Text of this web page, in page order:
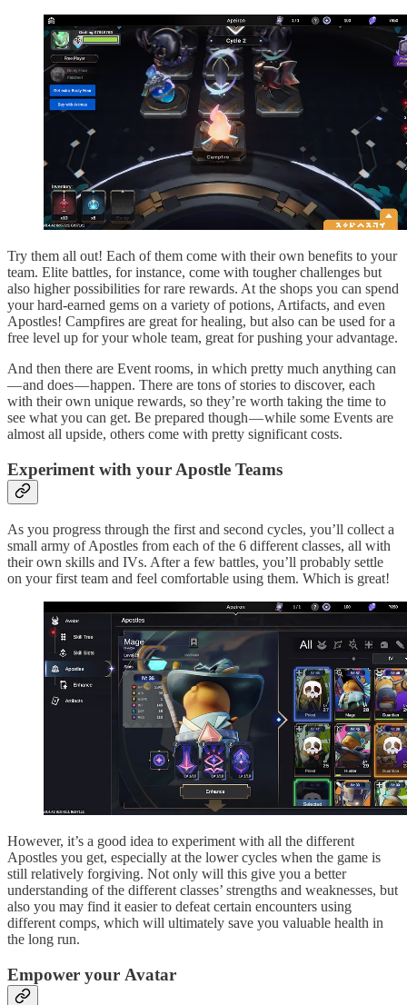
Try them all out! Each of them come with their own benefits to your
team. Elite battles, for instance, come with tougher challenges but
also higher possibilities for rare rewards. At the shops you can spend
your hard-earned gems on a variety of potions, Artifacts, and even
Apostles! Campfires are great for healing, but also can be used for a
free level up for your whole team, great for pushing your advantage.
And then there are Event rooms, in which pretty much anything can
— and does — happen. There are tons of stories to discover, each
with their own unique rewards, so they’re worth taking the time to
see what you can get. Be prepared though — while some Events are
almost all upside, others come with pretty significant costs.
Experiment with your Apostle Teams
As you progress through the first and second cycles, you’ll collect a
small army of Apostles from each of the 6 different classes, all with
their own skills and IVs. After a few battles, you’ll probably settle
on your first team and feel comfortable using them. Which is great!
However, it’s a good idea to experiment with all the different
Apostles you get, especially at the lower cycles when the game is
still relatively forgiving. Not only will this give you a better
understanding of the different classes’ strengths and weaknesses, but
also you may find it easier to defeat certain encounters using
different comps, which will ultimately save you valuable health in
the long run.
Empower your Avatar